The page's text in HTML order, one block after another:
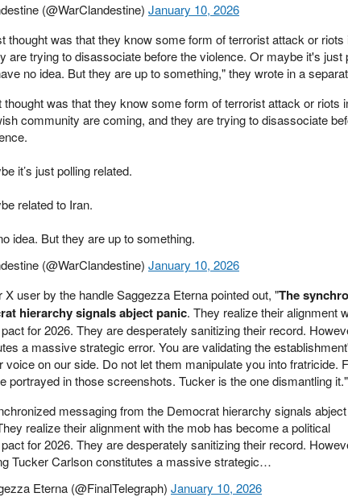
(@WarClandestine) January 10, 2026
thought was that they know some form of terrorist attack or
are trying to disassociate before the violence. Or maybe it's
no idea. But they are up to something," they wrote in a
thought was that they know some form of terrorist attack or riots
community are coming, and they are trying to disassociate
it’s just polling related.
related to Iran.
idea. But they are up to something.
(@WarClandestine) January 10, 2026
X user by the handle Saggezza Eterna pointed out, "The
hierarchy signals abject panic. They realize their alignment
for 2026. They are desperately sanitizing their record.
a massive strategic error. You are validating the
voice on our side. Do not let them manipulate you into fratricide.
portrayed in those screenshots. Tucker is the one dismantling it."
messaging from the Democrat hierarchy signals abject
realize their alignment with the mob has become a political
for 2026. They are desperately sanitizing their record.
Tucker Carlson constitutes a massive strategic…
Eterna (@FinalTelegraph) January 10, 2026